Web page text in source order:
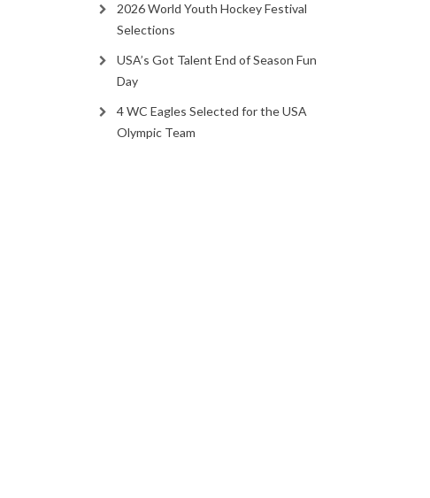
2026 World Youth Hockey Festival
Selections
USA’s Got Talent End of Season Fun
Day
4 WC Eagles Selected for the USA
Olympic Team